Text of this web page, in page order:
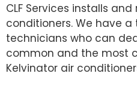
CLF Services installs
conditioners. We have
technicians who can
common and the most
Kelvinator air